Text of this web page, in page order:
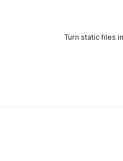
Turn static files